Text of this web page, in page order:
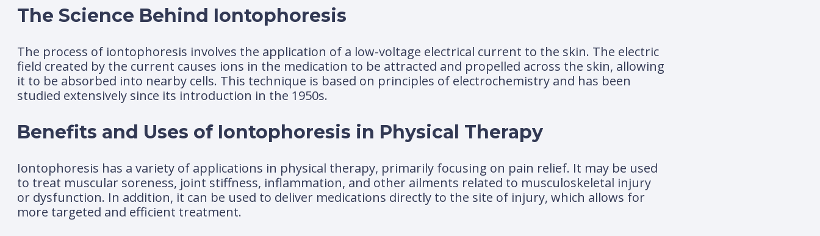
The Science Behind Iontophoresis
The process of iontophoresis involves the application of a low-voltage electrical current to the skin. The electric
field created by the current causes ions in the medication to be attracted and propelled across the skin, allowing
it to be absorbed into nearby cells. This technique is based on principles of electrochemistry and has been
studied extensively since its introduction in the 1950s.
Benefits and Uses of Iontophoresis in Physical Therapy
Iontophoresis has a variety of applications in physical therapy, primarily focusing on pain relief. It may be used
to treat muscular soreness, joint stiffness, inflammation, and other ailments related to musculoskeletal injury
or dysfunction. In addition, it can be used to deliver medications directly to the site of injury, which allows for
more targeted and efficient treatment.